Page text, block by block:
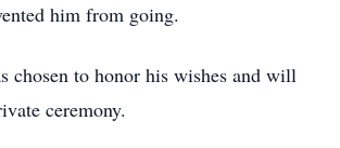
him from going.
chosen to honor his wishes and will
ceremony.